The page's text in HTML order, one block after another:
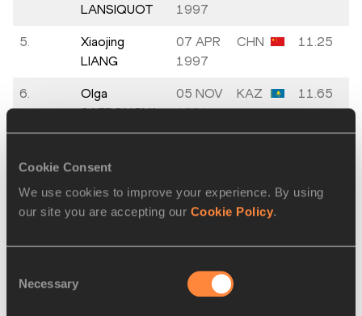
Cookie Consent
We use cookies to improve your experience. By using
our site you are accepting our Cookie Policy.
Selection
Necessary
LANSIQUOT
1997
5.
Xiaojing
LIANG
07 APR
1997
CHN 11.25
6.
Olga
SAFRONOVA
05 NOV
1991
KAZ 11.65
ALSHAMMARI
BIRTH
DATE